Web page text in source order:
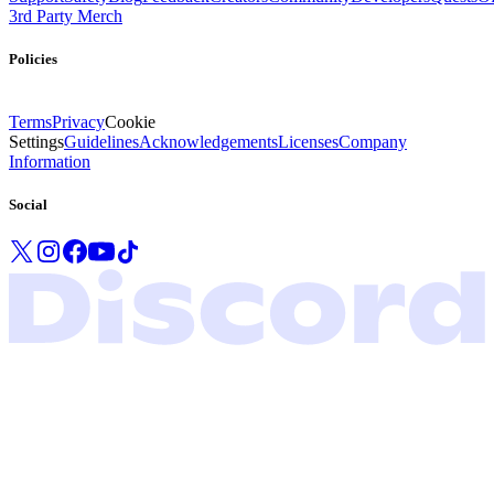
3rd Party Merch
Policies
TermsPrivacyCookie
SettingsGuidelinesAcknowledgementsLicensesCompany
Information
Social